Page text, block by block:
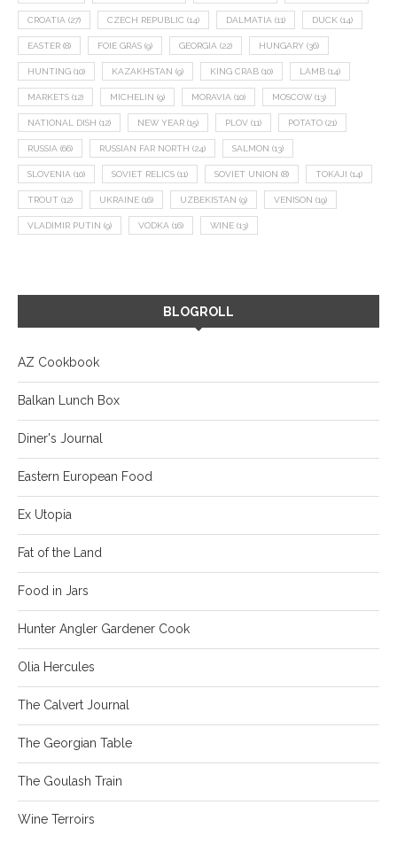
CROATIA (27) CZECH REPUBLIC (14) DALMATIA (11) DUCK (14)
EASTER (8) FOIE GRAS (9) GEORGIA (22) HUNGARY (36)
HUNTING (10) KAZAKHSTAN (9) KING CRAB (10) LAMB (14)
MARKETS (12) MICHELIN (9) MORAVIA (10) MOSCOW (13)
NATIONAL DISH (12) NEW YEAR (15) PLOV (11) POTATO (21)
RUSSIA (66) RUSSIAN FAR NORTH (24) SALMON (13)
SLOVENIA (10) SOVIET RELICS (11) SOVIET UNION (8) TOKAJI (14)
TROUT (12) UKRAINE (16) UZBEKISTAN (9) VENISON (19)
VLADIMIR PUTIN (9) VODKA (16) WINE (13)
BLOGROLL
AZ Cookbook
Balkan Lunch Box
Diner's Journal
Eastern European Food
Ex Utopia
Fat of the Land
Food in Jars
Hunter Angler Gardener Cook
Olia Hercules
The Calvert Journal
The Georgian Table
The Goulash Train
Wine Terroirs